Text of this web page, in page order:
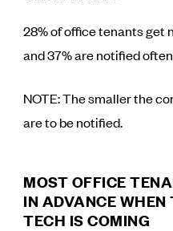
28% of office tenants get
and 37% are notified
NOTE: The smaller the
are to be notified.
MOST OFFICE
IN ADVANCE
TECH IS COMING